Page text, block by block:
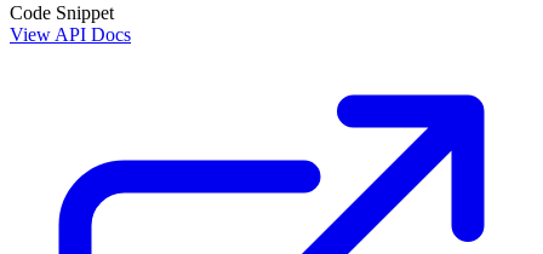
Code Snippet
View API Docs